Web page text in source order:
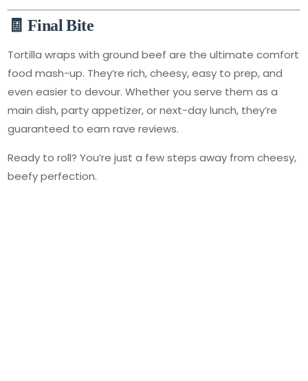
🧾 Final Bite
Tortilla wraps with ground beef are the ultimate comfort
food mash-up. They’re rich, cheesy, easy to prep, and
even easier to devour. Whether you serve them as a
main dish, party appetizer, or next-day lunch, they’re
guaranteed to earn rave reviews.
Ready to roll? You’re just a few steps away from cheesy,
beefy perfection.